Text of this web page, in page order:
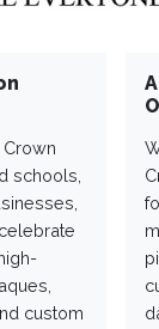
schools,
custom